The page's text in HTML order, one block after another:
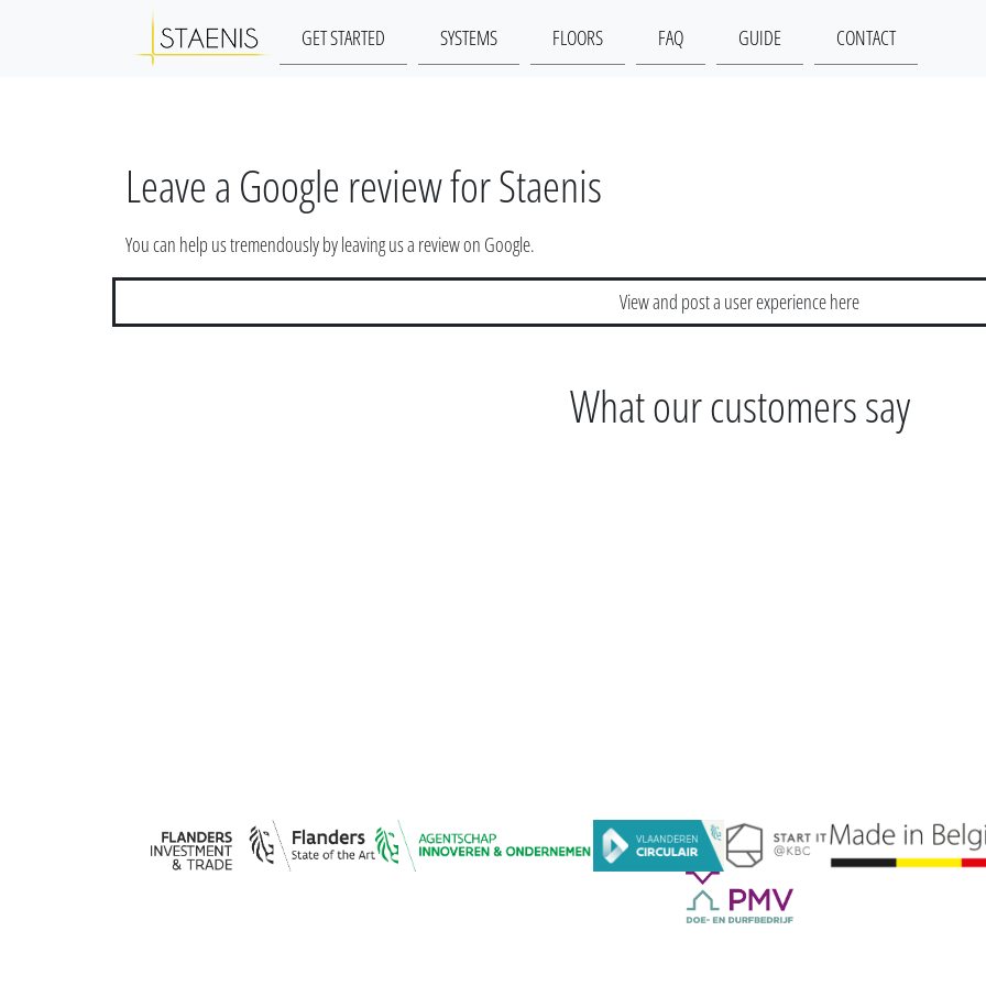
GET STARTED SYSTEMS FLOORS FAQ GUIDE CONTACT
Leave a Google review for Staenis
You can help us tremendously by leaving us a review on Google.
View and post a user experience here
What our customers say